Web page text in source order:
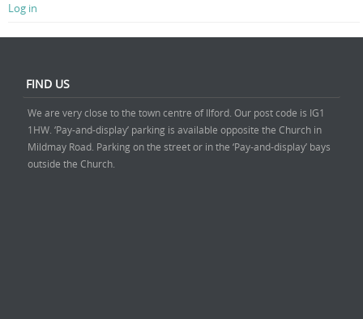
Log in
FIND US
We are very close to the town centre of Ilford. Our post code is IG1
1HW. ‘Pay-and-display’ parking is available opposite the Church in
Mildmay Road. Parking on the street or in the ‘Pay-and-display’ bays
outside the Church.